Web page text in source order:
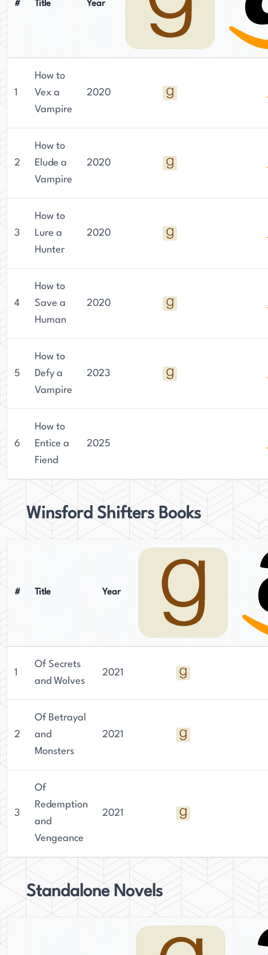
# Title Year
1
How to
Vex a
Vampire
2020
2
How to
Elude a
Vampire
2020
3
How to
Lure a
Hunter
2020
4
How to
Save a
Human
2020
5
How to
Defy a
Vampire
2023
6
How to
Entice a
Fiend
2025
Winsford Shifters Books
# Title Year
1
Of Secrets
and Wolves
2021
2
Of Betrayal
and
Monsters
2021
3
Of
Redemption
and
Vengeance
2021
Standalone Novels